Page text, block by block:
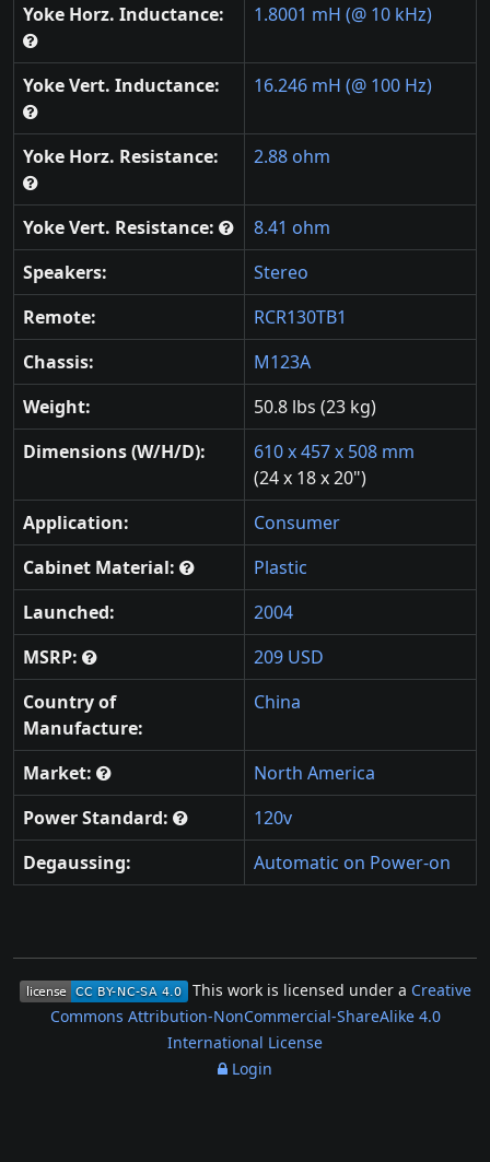
Yoke Horz. Inductance:
1.8001 mH (@ 10 kHz)
Yoke Vert. Inductance: 16.246 mH (@ 100 Hz)
Yoke Horz. Resistance: 2.88 ohm
Yoke Vert. Resistance:
8.41 ohm
Speakers:
Stereo
Remote:
RCR130TB1
Chassis:
M123A
Weight:
50.8 lbs (23 kg)
Dimensions (W/H/D):
610 x 457 x 508 mm
(24 x 18 x 20")
Application:
Consumer
Cabinet Material:
Plastic
Launched:
2004
MSRP:
209 USD
Country of
Manufacture:
China
Market:
North America
Power Standard:
120v
Degaussing:
Automatic on Power-on
This work is licensed under a Creative
Commons Attribution-NonCommercial-ShareAlike 4.0
International License
Login